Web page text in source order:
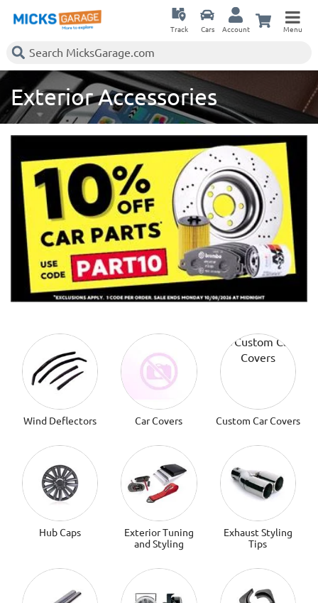
Track Cars Account Menu
Exterior Accessories
Wind Deflectors Car Covers Custom Car Covers
Hub Caps
Exterior Tuning
and Styling
Exhaust Styling
Tips